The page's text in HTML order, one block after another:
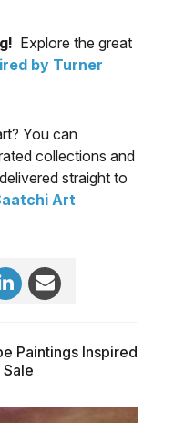
Explore the great
by Turner
You can
collections and
straight to
Art
Paintings Inspired